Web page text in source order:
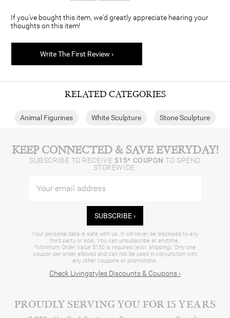
If you've bought this item, we'd greatly appreciate hearing your
thoughts on this item!
Write The First Review ›
RELATED CATEGORIES
Animal Figurines White Sculpture Stone Sculpture
KEEP CONNECTED & SAVE EVERYDAY!
SUBSCRIBE TO RECEIVE $15* COUPON TO SPEND
STOREWIDE.
SUBSCRIBE ›
Your personal data is safe with us. It will never be disclosed to any
third party or sold. You can unsubscribe at anytime.
*Minimum Order Value $150 is required (excl. shipping). Only one
coupon per order allowed and can not be used in conjunction with
any other coupons or promotions.
Check Livingstyles Discounts & Coupons ›
PROUDLY SERVING YOU FOR 15 YEARS